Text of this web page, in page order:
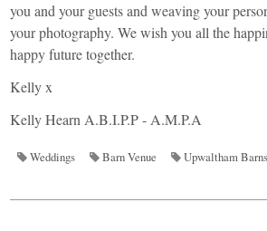
you and your guests and weaving your
your photography. We wish you all the
happy future together.
Kelly x
Kelly Hearn A.B.I.P.P - A.M.P.A
Weddings Barn Venue Upwaltham Barns